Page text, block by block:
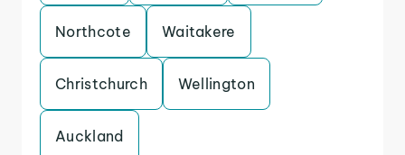
Northcote Waitakere
Christchurch Wellington
Auckland